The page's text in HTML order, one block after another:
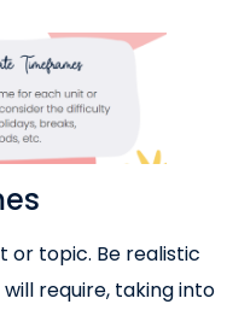
or topic. Be realistic
require, taking into